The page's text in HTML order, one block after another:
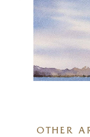
OTHER